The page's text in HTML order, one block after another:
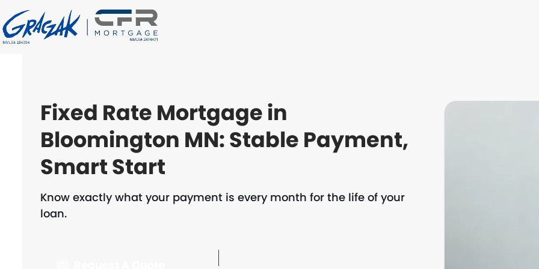
to
content
Fixed Rate Mortgage in
Bloomington MN: Stable Payment,
Smart Start
Know exactly what your payment is every month for the life of your
loan.